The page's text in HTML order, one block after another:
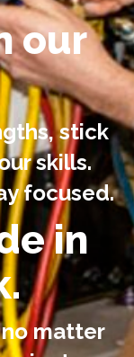
our
stick
skills.
focused.
in
matter